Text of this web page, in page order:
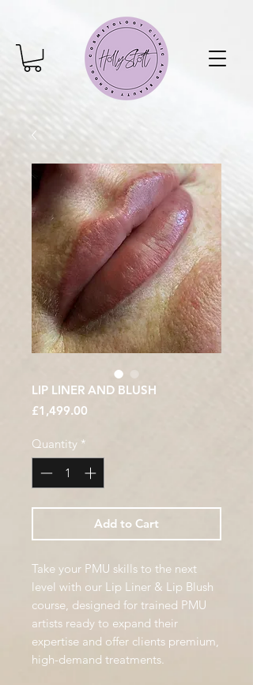
LIP LINER AND BLUSH
£1,499.00
Quantity *
Add to Cart
Take your PMU skills to the next
level with our Lip Liner & Lip Blush
course, designed for trained PMU
artists ready to expand their
expertise and offer clients premium,
high-demand treatments.